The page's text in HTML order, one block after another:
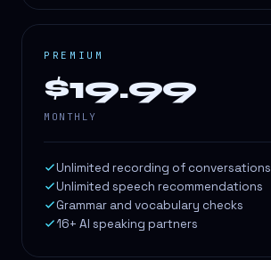
PREMIUM
$19.99
MONTHLY
Unlimited recording of conversations
Unlimited speech recommendations
Grammar and vocabulary checks
16+ AI speaking partners